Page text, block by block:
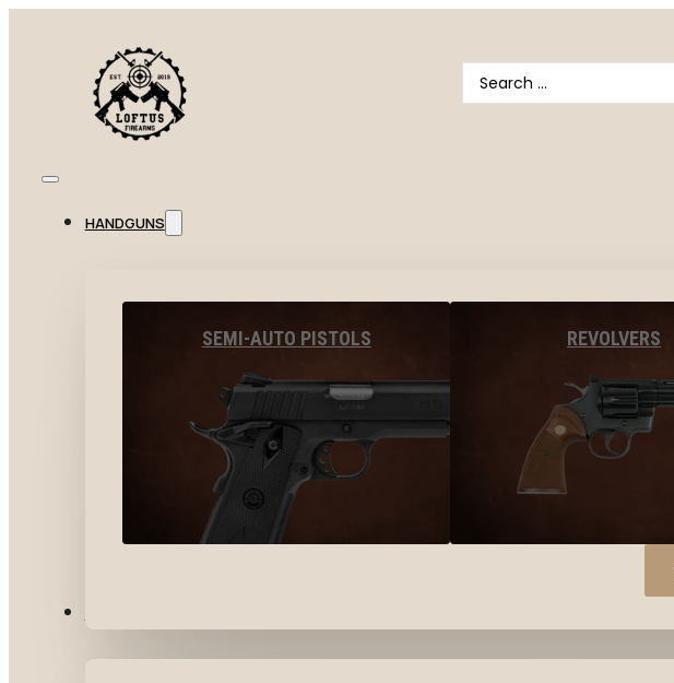
Search
...
HANDGUNS
SEMI-AUTO PISTOLS REVOLVERS